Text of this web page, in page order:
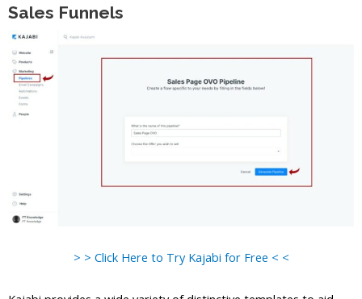
Sales Funnels
> > Click Here to Try Kajabi for Free < <